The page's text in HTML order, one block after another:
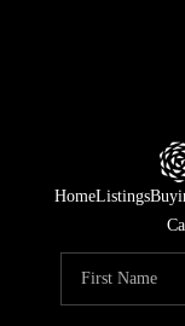
HomeListings